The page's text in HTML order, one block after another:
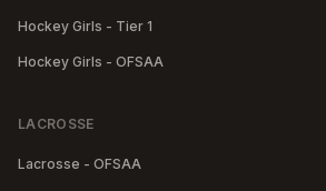
Hockey Girls - Tier 1
Hockey Girls - OFSAA
LACROSSE
Lacrosse - OFSAA